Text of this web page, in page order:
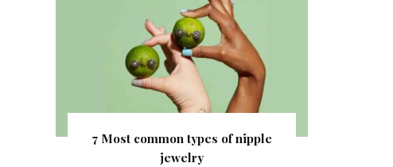
7 Most common types of nipple
jewelry